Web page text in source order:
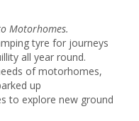
Motorhomes.
tyre for journeys
all year round.
of motorhomes,
up
to explore new ground